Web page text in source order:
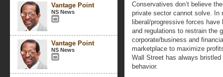
Vantage Point
NS News
Vantage Point
NS News
Conservatives don’t believe
private sector cannot solve. In
liberal/progressive forces
and regulations to restrain the
corporate/business and
marketplace to maximize
Wall Street has always
behavior.